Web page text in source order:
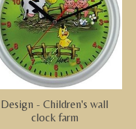
Design - Children's wall
clock farm